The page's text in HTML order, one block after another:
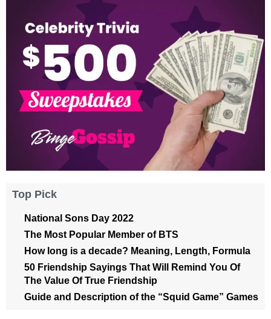
Top Pick
National Sons Day 2022
The Most Popular Member of BTS
How long is a decade? Meaning, Length, Formula
50 Friendship Sayings That Will Remind You Of
The Value Of True Friendship
Guide and Description of the “Squid Game” Games